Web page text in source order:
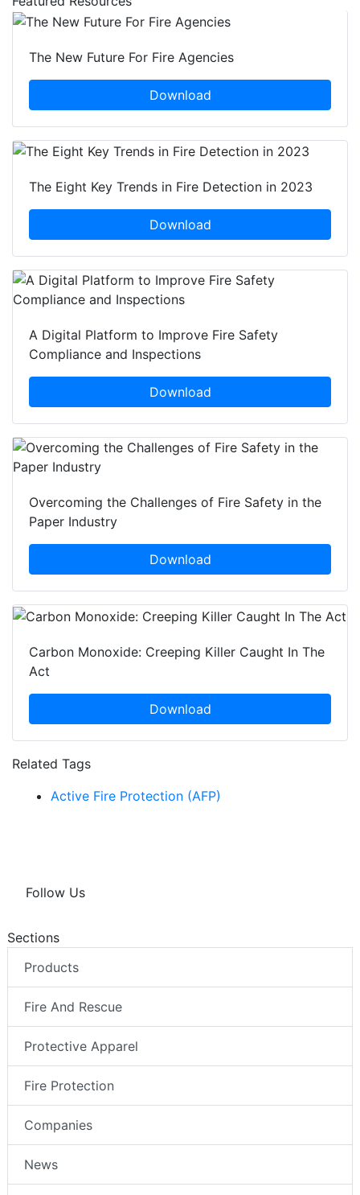
The New Future For Fire Agencies
Download
The Eight Key Trends in Fire Detection in 2023
Download
A Digital Platform to Improve Fire Safety
Compliance and Inspections
Download
Overcoming the Challenges of Fire Safety in the
Paper Industry
Download
Carbon Monoxide: Creeping Killer Caught In The
Act
Download
Related Tags
Active Fire Protection (AFP)
Follow Us
Sections
Products
Fire And Rescue
Protective Apparel
Fire Protection
Companies
News